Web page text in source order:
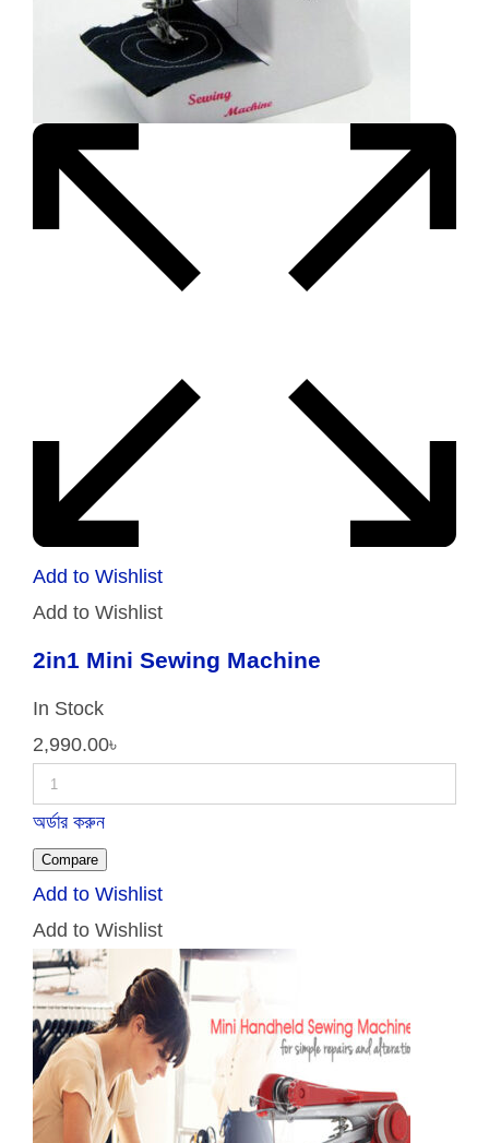
Add to Wishlist
Add to Wishlist
2in1 Mini Sewing Machine
In Stock
2,990.00৳
অর্ডার করুন
Compare
Add to Wishlist
Add to Wishlist